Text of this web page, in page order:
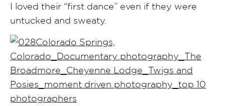
I loved their “first dance” even if they were
untucked and sweaty.